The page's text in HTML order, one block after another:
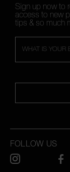
Sign up now to
access to new
tips & so much
WHAT IS YOUR
FOLLOW US